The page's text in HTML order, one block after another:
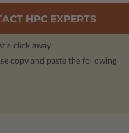
HPC EXPERTS
a click away.
copy and paste the following